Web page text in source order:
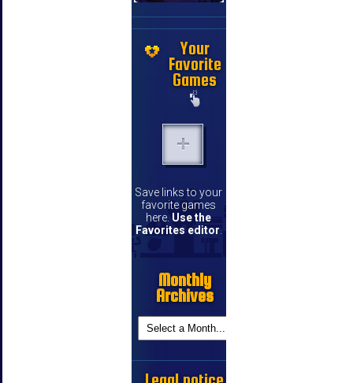
Your
Favorite
Games
Save links to your
favorite games
here. Use the
Favorites editor
Monthly
Archives